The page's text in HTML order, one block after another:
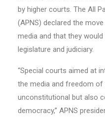
by higher courts. The All
(APNS) declared the
media and that they
legislature and judiciary.
“Special courts aimed at
the media and freedom
unconstitutional but also
democracy,” APNS